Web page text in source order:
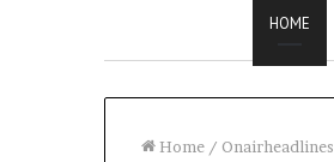
HOME
Home / Onairheadlines